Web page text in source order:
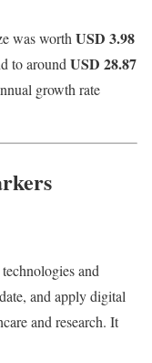
was worth USD 3.98
to around USD 28.87
growth rate
and
and apply digital
and research. It